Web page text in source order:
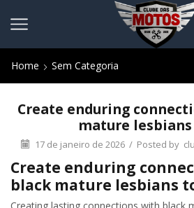
Home Sem Categoria
Create enduring
mature
17 de janeiro de 2026 / Posted by
Create enduring
black mature lesbians